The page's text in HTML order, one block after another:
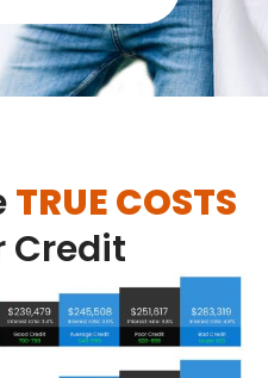
TRUE COSTS
Credit